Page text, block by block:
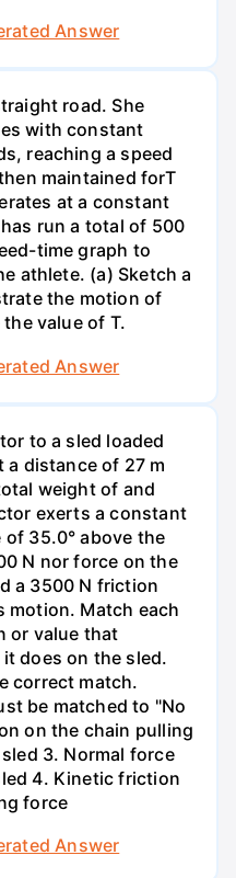
Answer
road. She
with constant
reaching a speed
maintained forT
at a constant
run a total of 500
time graph to
athlete. (a) Sketch a
the motion of
value of T.
Answer
to a sled loaded
distance of 27 m
weight of and
exerts a constant
35.0° above the
N nor force on the
a 3500 N friction
motion. Match each
or value that
does on the sled.
correct match.
be matched to "No
on the chain pulling
3. Normal force
4. Kinetic friction
force
Answer